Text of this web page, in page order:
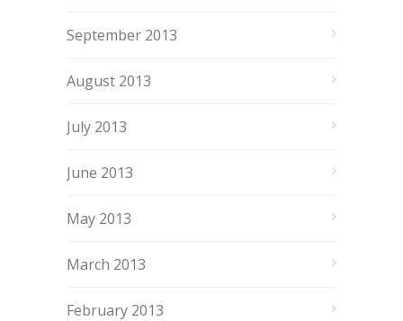
September 2013
August 2013
July 2013
June 2013
May 2013
March 2013
February 2013